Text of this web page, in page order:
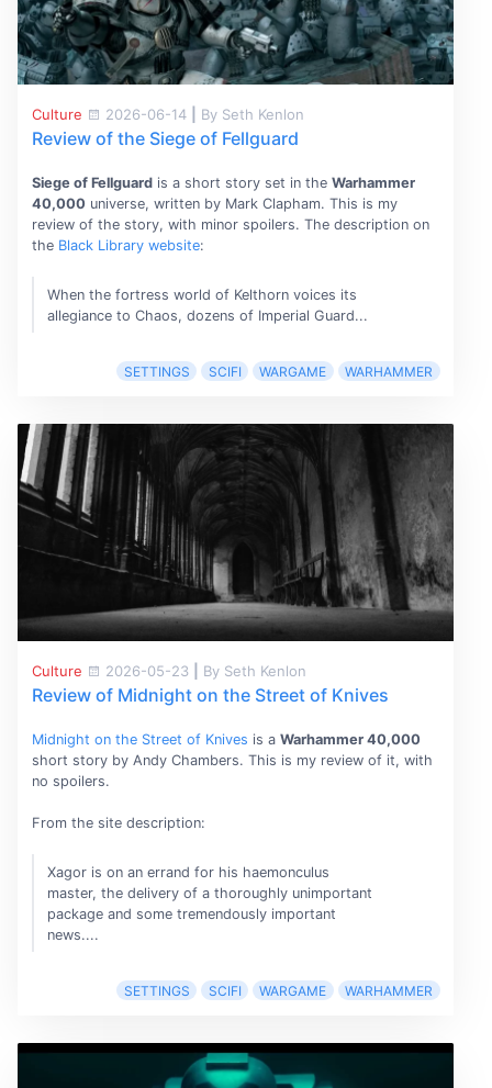
Culture 2026-06-14 By Seth Kenlon
Review of the Siege of Fellguard
Siege of Fellguardis a short story set in the Warhammer
40,000 universe, written by Mark Clapham. This is my
review of the story, with minor spoilers. The description on
the Black Library website:
When the fortress world of Kelthorn voices its
allegiance to Chaos, dozens of Imperial Guard...
SETTINGS SCIFI WARGAME WARHAMMER
Culture 2026-05-23 By Seth Kenlon
Review of Midnight on the Street of Knives
Midnight on the Street of Knives is a Warhammer 40,000
short story by Andy Chambers. This is my review of it, with
no spoilers.
From the site description:
Xagor is on an errand for his haemonculus
master, the delivery of a thoroughly unimportant
package and some tremendously important
news....
SETTINGS SCIFI WARGAME WARHAMMER